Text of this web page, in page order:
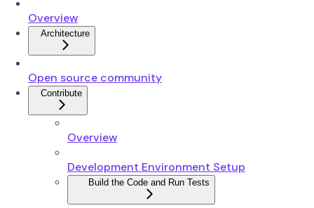
Overview
Architecture
Open source community
Contribute
Overview
Development Environment Setup
Build the Code and Run Tests